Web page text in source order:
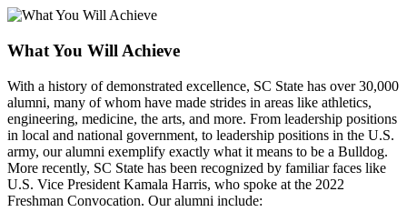
What You Will Achieve
With a history of demonstrated excellence, SC State has over 30,000
alumni, many of whom have made strides in areas like athletics,
engineering, medicine, the arts, and more. From leadership positions
in local and national government, to leadership positions in the U.S.
army, our alumni exemplify exactly what it means to be a Bulldog.
More recently, SC State has been recognized by familiar faces like
U.S. Vice President Kamala Harris, who spoke at the 2022
Freshman Convocation. Our alumni include: